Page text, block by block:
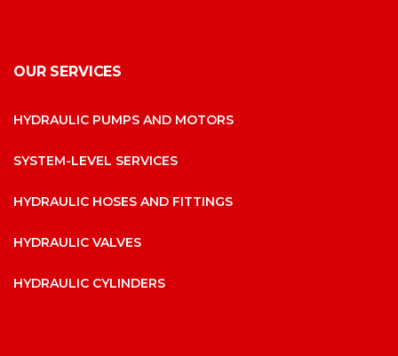
OUR SERVICES
HYDRAULIC PUMPS AND MOTORS
SYSTEM-LEVEL SERVICES
HYDRAULIC HOSES AND FITTINGS
HYDRAULIC VALVES
HYDRAULIC CYLINDERS